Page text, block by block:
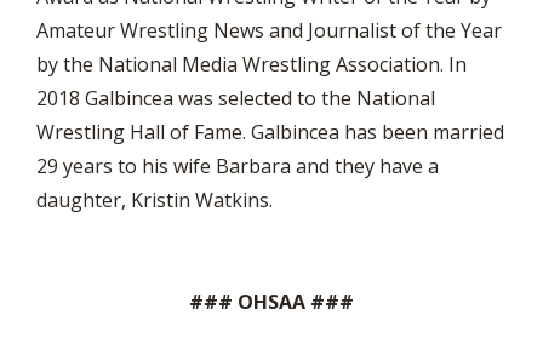
Amateur Wrestling News and Journalist of the Year
by the National Media Wrestling Association. In
2018 Galbincea was selected to the National
Wrestling Hall of Fame. Galbincea has been married
29 years to his wife Barbara and they have a
daughter, Kristin Watkins.
### OHSAA ###